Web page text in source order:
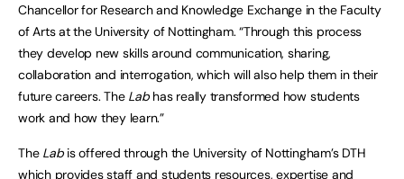
Chancellor for Research and Knowledge Exchange in the Faculty
of Arts at the University of Nottingham. “Through this process
they develop new skills around communication, sharing,
collaboration and interrogation, which will also help them in their
future careers. The Lab has really transformed how students
work and how they learn.”
The Lab is offered through the University of Nottingham’s DTH
which provides staff and students resources, expertise and